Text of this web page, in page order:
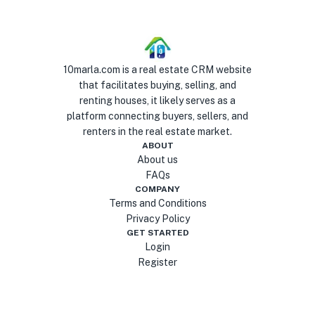
10marla.com is a real estate CRM website
that facilitates buying, selling, and
renting houses, it likely serves as a
platform connecting buyers, sellers, and
renters in the real estate market.
ABOUT
About us
FAQs
COMPANY
Terms and Conditions
Privacy Policy
GET STARTED
Login
Register